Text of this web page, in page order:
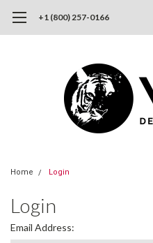
+1 (800) 257-0166
Home Login
Login
Email Address: